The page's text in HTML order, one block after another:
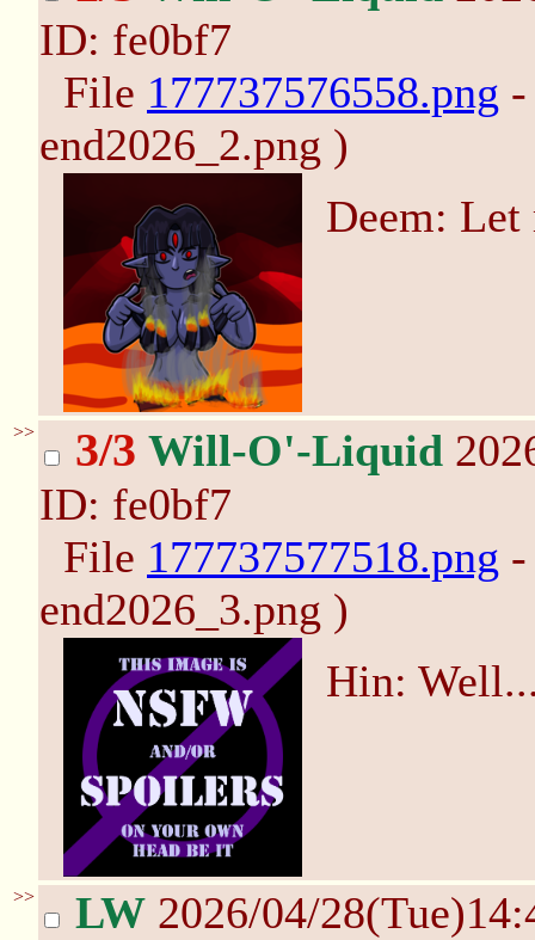
ID: fe0bf7
File 177737576558.png
end2026_2.png )
Deem: Let
>> 3/3 Will-O'-Liquid
ID: fe0bf7
File 177737577518.png
end2026_3.png )
Hin:
>> LW 2026/04/